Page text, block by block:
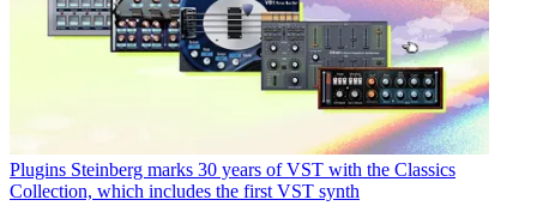
Plugins Steinberg marks 30 years of VST with the Classics
Collection, which includes the first VST synth